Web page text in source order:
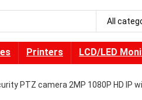
All
Printers LCD/LED
PTZ camera 2MP 1080P HD IP